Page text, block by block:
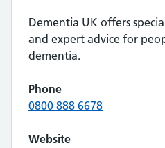
Dementia UK offers
and expert advice for
dementia.
Phone
0800 888 6678
Website